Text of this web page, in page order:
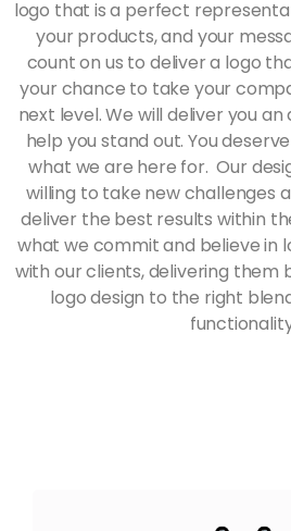
logo that is a perfect
your products, and your
count on us to deliver a logo
your chance to take your
next level. We will deliver you
help you stand out. You
what we are here for. Our
willing to take new challenges
deliver the best results within
what we commit and believe in
with our clients, delivering
logo design to the right